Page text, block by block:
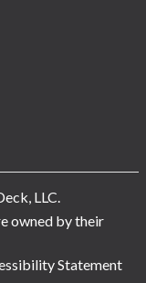
LLC.
owned by their
Statement